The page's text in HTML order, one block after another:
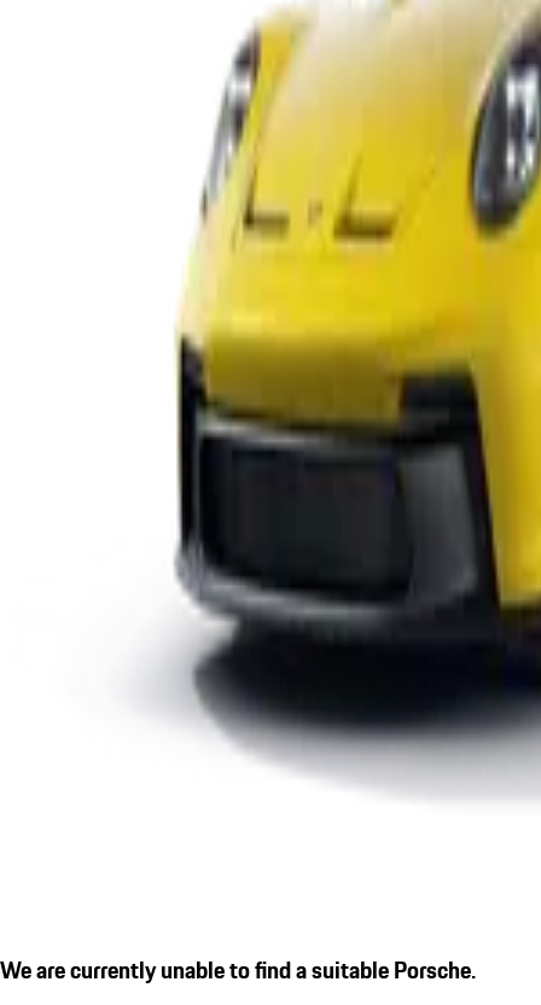
We are currently unable to find a suitable Porsche.